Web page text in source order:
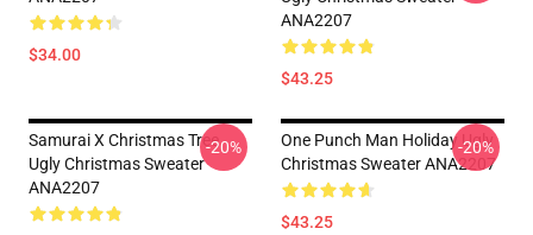
$34.00
ANA2207
$43.25
Samurai X Christmas Tree
Ugly Christmas Sweater
ANA2207
-20%
One Punch Man Holiday Ugly
Christmas Sweater ANA2207
$43.25
-20%